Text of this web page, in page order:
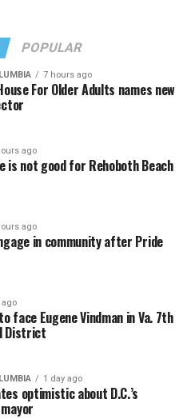
POPULAR
7 hours ago
For Older Adults names new
ago
is not good for Rehoboth Beach
ago
in community after Pride
ago
face Eugene Vindman in Va. 7th
District
1 day ago
optimistic about D.C.’s